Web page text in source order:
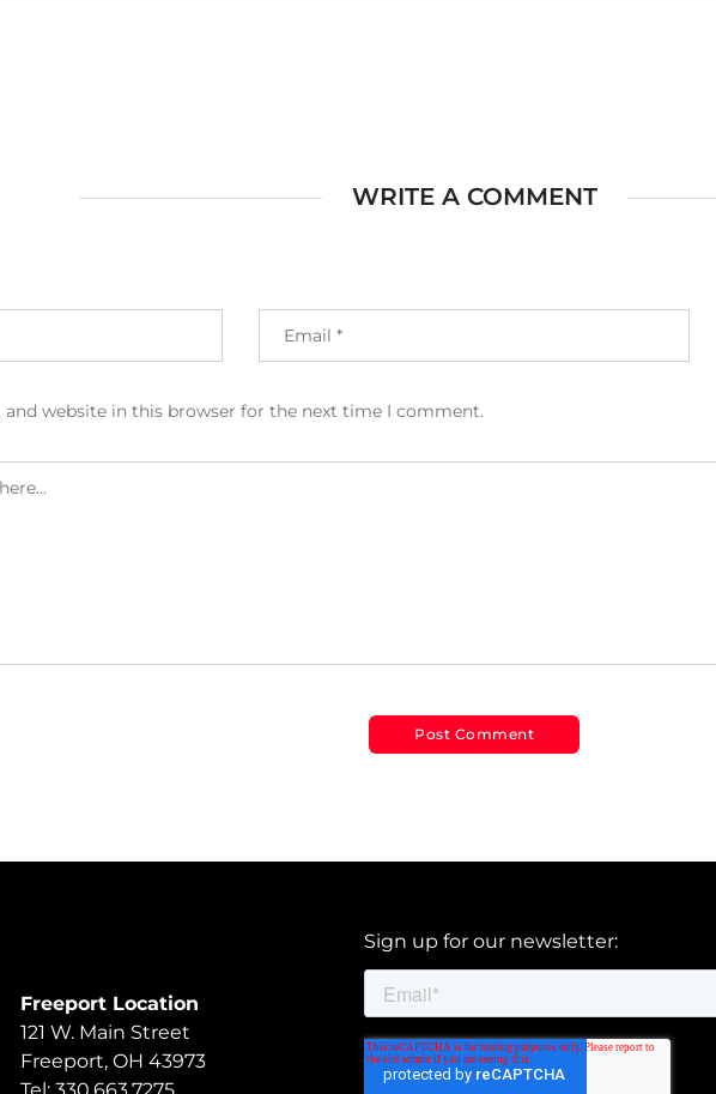
WRITE A COMMENT
and website in this browser for the next time I comment.
Freeport Location
121 W. Main Street
Freeport, OH 43973
Sign up for our newsletter: